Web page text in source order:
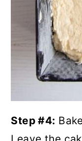
Step #4: